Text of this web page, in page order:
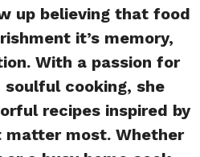
up believing that food
it’s memory,
With a passion for
cooking, she
recipes inspired by
most. Whether